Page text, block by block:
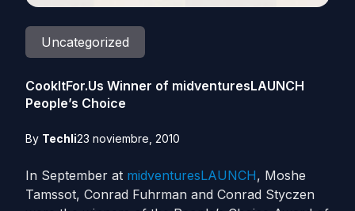
Uncategorized
CookItFor.Us Winner of midventuresLAUNCH
People’s Choice
By Techli23 noviembre, 2010
In September at midventuresLAUNCH, Moshe
Tamssot, Conrad Fuhrman and Conrad Styczen